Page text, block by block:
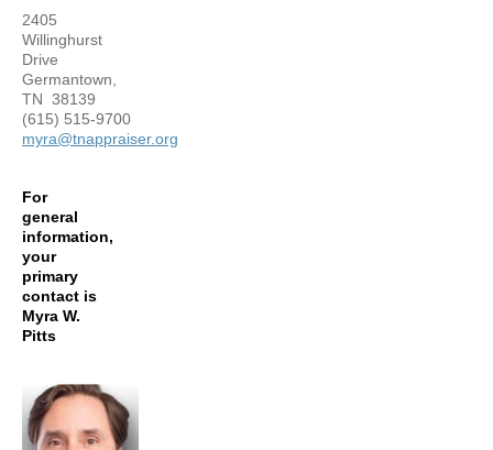
2405
Willinghurst
Drive
Germantown,
TN 38139
(615) 515-9700
myra@tnappraiser.org
For
general
information,
your
primary
contact is
Myra W.
Pitts